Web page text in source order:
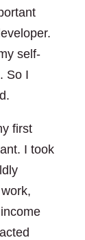
self-
So I
first
I took